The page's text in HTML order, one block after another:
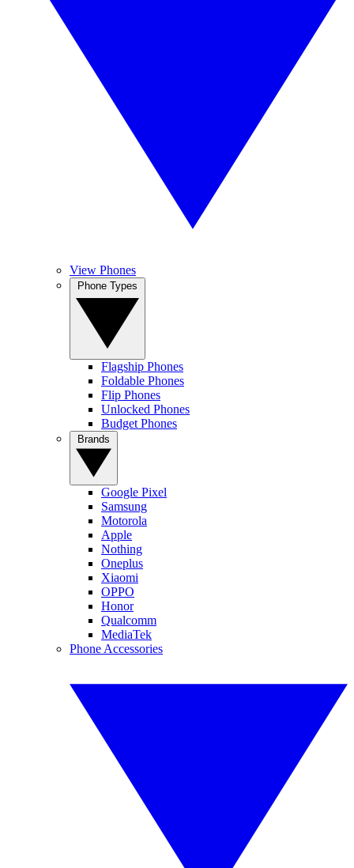
View Phones
Flagship Phones
Foldable Phones
Flip Phones
Unlocked Phones
Budget Phones
Google Pixel
Samsung
Motorola
Apple
Nothing
Oneplus
Xiaomi
OPPO
Honor
Qualcomm
MediaTek
Phone Accessories